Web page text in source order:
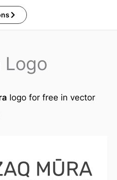
Logo
logo for free in vector